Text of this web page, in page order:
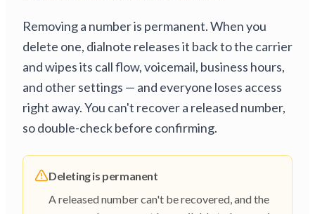
Removing a number is permanent. When you
delete one, dialnote releases it back to the carrier
and wipes its call flow, voicemail, business hours,
and other settings — and everyone loses access
right away. You can't recover a released number,
so double-check before confirming.
Deleting is permanent
A released number can't be recovered, and the